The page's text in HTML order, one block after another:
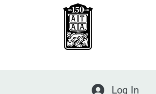
Log In